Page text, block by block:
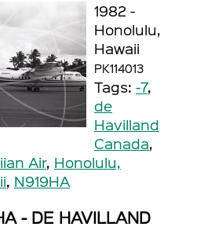
1982 -
Honolulu,
Hawaii
PK114013
Tags: -7,
de
Havilland
Canada,
Air, Honolulu,
, N919HA
- DE HAVILLAND